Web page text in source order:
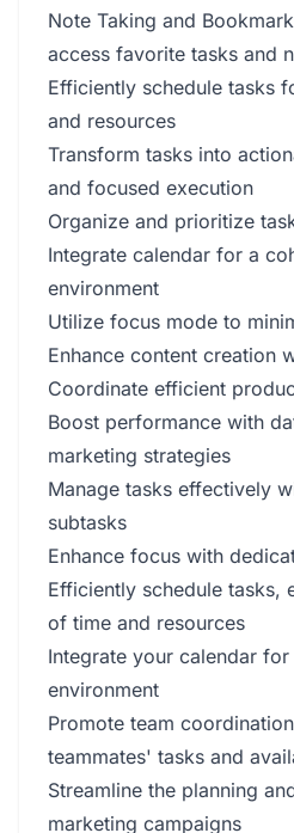
Note Taking and
access favorite tasks and
Efficiently schedule tasks
and resources
Transform tasks into
and focused execution
Organize and prioritize
Integrate calendar for a
environment
Utilize focus mode to
Enhance content creation
Coordinate efficient
Boost performance with
marketing strategies
Manage tasks effectively
subtasks
Enhance focus with
Efficiently schedule tasks,
of time and resources
Integrate your calendar
environment
Promote team
teammates' tasks and
Streamline the planning
marketing campaigns